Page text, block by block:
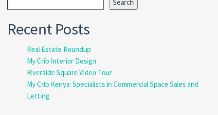
Search
Recent Posts
Real Estate Roundup
My Crib Interior Design
Riverside Square Video Tour
My Crib Kenya: Specialists in Commercial Space Sales and
Letting